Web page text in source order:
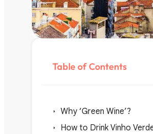
Table of Contents
Why ‘Green Wine’?
How to Drink Vinho